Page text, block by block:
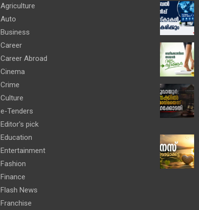
Agriculture
Auto
Business
Career
Career Abroad
Cinema
Crime
Culture
e-Tenders
Editor's pick
Education
Entertainment
Fashion
Finance
Flash News
Franchise